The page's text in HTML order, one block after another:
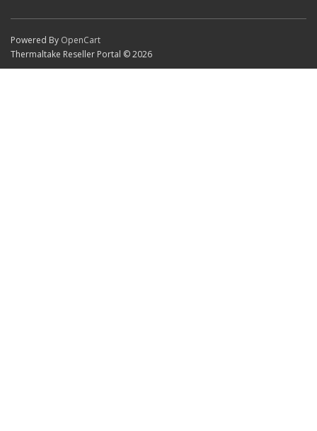
Powered By OpenCart
Thermaltake Reseller Portal © 2026